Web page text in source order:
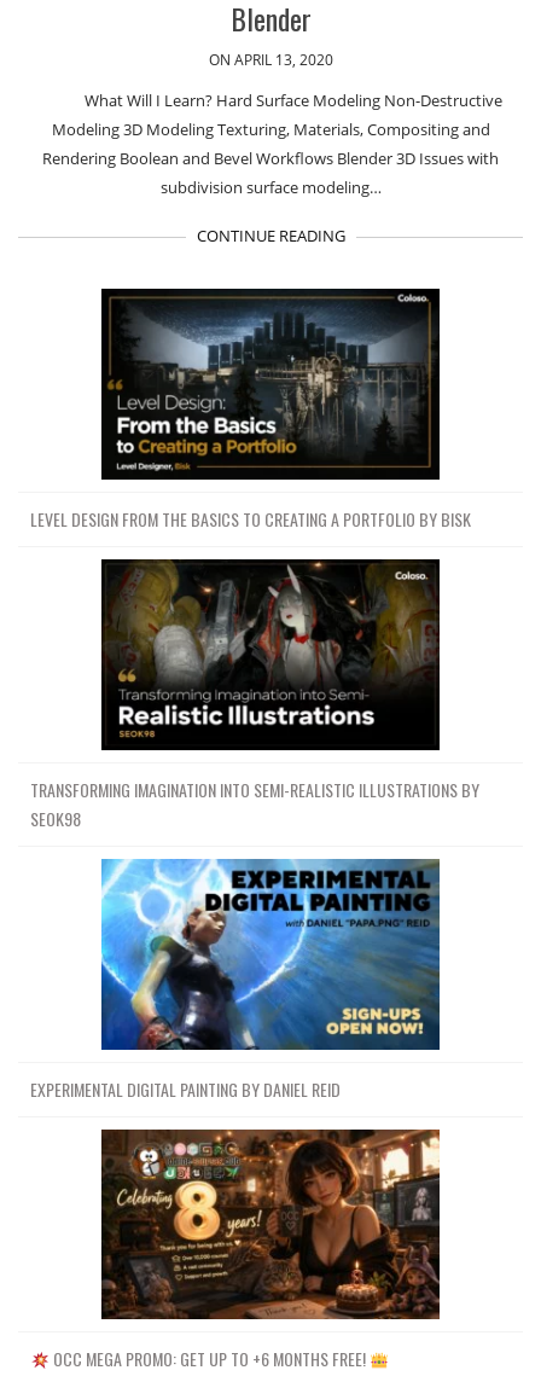
Blender
ON APRIL 13, 2020
What Will I Learn? Hard Surface Modeling Non-Destructive
Modeling 3D Modeling Texturing, Materials, Compositing and
Rendering Boolean and Bevel Workflows Blender 3D Issues with
subdivision surface modeling…
CONTINUE READING
LEVEL DESIGN FROM THE BASICS TO CREATING A PORTFOLIO BY BISK
TRANSFORMING IMAGINATION INTO SEMI-REALISTIC ILLUSTRATIONS BY
SEOK98
EXPERIMENTAL DIGITAL PAINTING BY DANIEL REID
OCC MEGA PROMO: GET UP TO +6 MONTHS FREE!